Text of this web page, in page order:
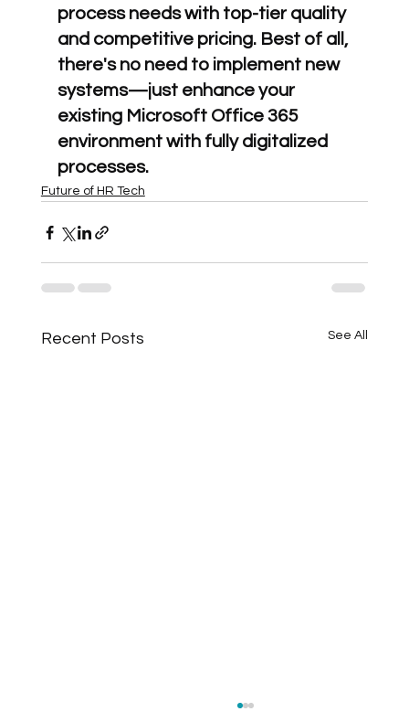
process needs with top-tier quality
and competitive pricing. Best of all,
there's no need to implement new
systems—just enhance your
existing Microsoft Office 365
environment with fully digitalized
processes.
Future of HR Tech
Recent Posts See All